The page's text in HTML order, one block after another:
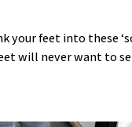
your feet into these
will never want to